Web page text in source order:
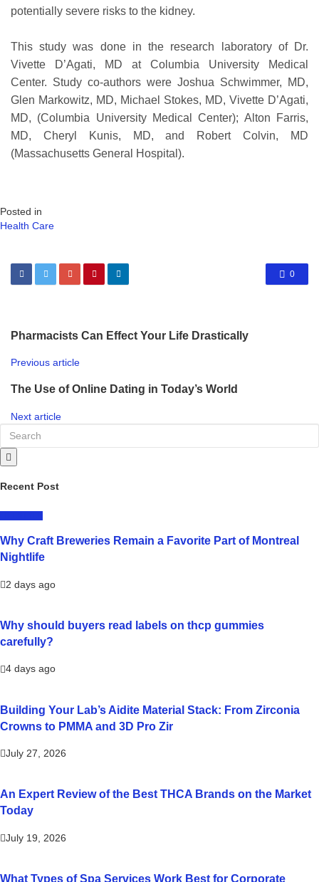
potentially severe risks to the kidney.
This study was done in the research laboratory of Dr.
Vivette D’Agati, MD at Columbia University Medical
Center. Study co-authors were Joshua Schwimmer, MD,
Glen Markowitz, MD, Michael Stokes, MD, Vivette D’Agati,
MD, (Columbia University Medical Center); Alton Farris,
MD, Cheryl Kunis, MD, and Robert Colvin, MD
(Massachusetts General Hospital).
Posted in
Health Care
0
Pharmacists Can Effect Your Life Drastically
Previous article
The Use of Online Dating in Today’s World
Next article
Recent Post
Why Craft Breweries Remain a Favorite Part of Montreal
Nightlife
2 days ago
Why should buyers read labels on thcp gummies
carefully?
4 days ago
Building Your Lab’s Aidite Material Stack: From Zirconia
Crowns to PMMA and 3D Pro Zir
July 27, 2026
An Expert Review of the Best THCA Brands on the Market
Today
July 19, 2026
What Types of Spa Services Work Best for Corporate